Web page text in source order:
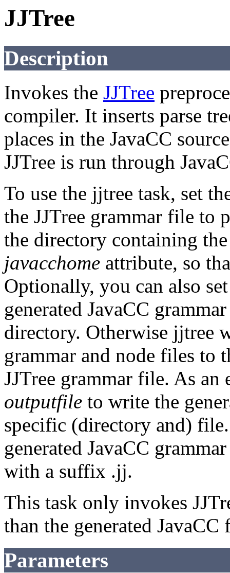
JJTree
Description
Invokes the JJTree
compiler. It inserts parse
places in the JavaCC
JJTree is run through
To use the jjtree task, set
the JJTree grammar file to
the directory containing
javacchome attribute, so
Optionally, you can also
generated JavaCC
directory. Otherwise jjtree
grammar and node files to
JJTree grammar file. As
outputfile to write the
specific (directory and)
generated JavaCC
with a suffix .jj.
This task only invokes
than the generated JavaCC
Parameters